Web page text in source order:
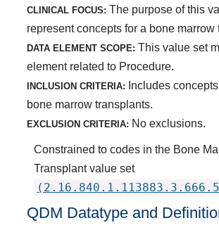
CLINICAL FOCUS: The purpose of this
represent concepts for a bone marrow
DATA ELEMENT SCOPE: This value set
element related to Procedure.
INCLUSION CRITERIA:
Includes
bone marrow transplants.
EXCLUSION CRITERIA: No exclusions.
Constrained to codes in the Bone
Transplant value set
QDM Datatype and